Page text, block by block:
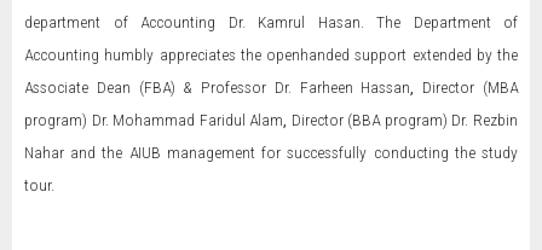
department of Accounting Dr. Kamrul Hasan. The Department of
Accounting humbly appreciates the openhanded support extended by the
Associate Dean (FBA) & Professor Dr. Farheen Hassan
Director (MBA
program) Dr. Mohammad Faridul Alam Director (BBA program) Dr. Rezbin
Nahar and the AIUB management for successfully conducting the study
tour.